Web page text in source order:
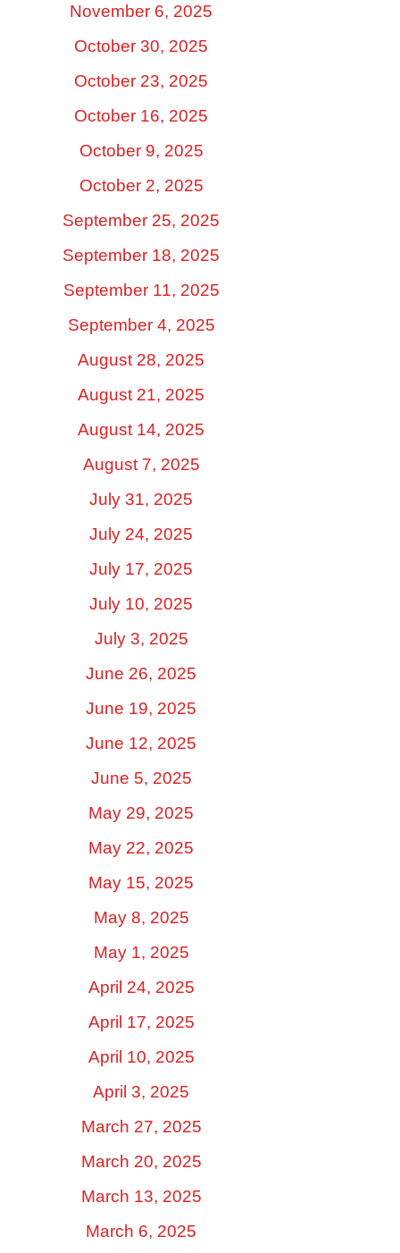
November 6, 2025
October 30, 2025
October 23, 2025
October 16, 2025
October 9, 2025
October 2, 2025
September 25, 2025
September 18, 2025
September 11, 2025
September 4, 2025
August 28, 2025
August 21, 2025
August 14, 2025
August 7, 2025
July 31, 2025
July 24, 2025
July 17, 2025
July 10, 2025
July 3, 2025
June 26, 2025
June 19, 2025
June 12, 2025
June 5, 2025
May 29, 2025
May 22, 2025
May 15, 2025
May 8, 2025
May 1, 2025
April 24, 2025
April 17, 2025
April 10, 2025
April 3, 2025
March 27, 2025
March 20, 2025
March 13, 2025
March 6, 2025